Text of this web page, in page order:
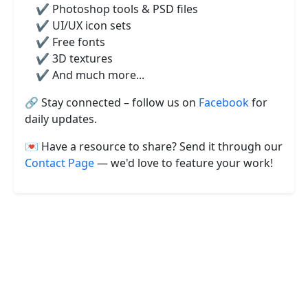
✔️ Photoshop tools & PSD files
✔️ UI/UX icon sets
✔️ Free fonts
✔️ 3D textures
✔️ And much more...
🔗 Stay connected – follow us on Facebookfor
daily updates.
💌 Have a resource to share? Send it through our
Contact Page— we'd love to feature your work!